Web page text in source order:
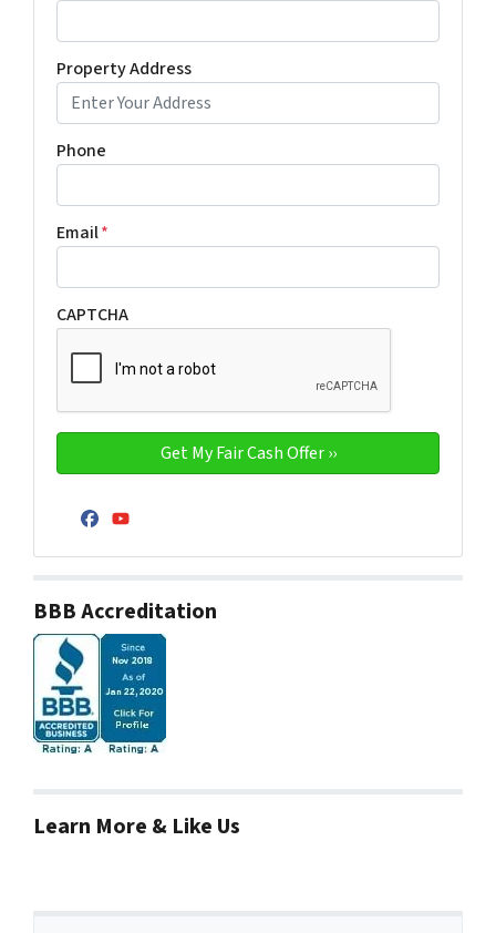
Property Address
Phone
Email*
CAPTCHA
Facebook
YouTube
BBB Accreditation
Learn More & Like Us